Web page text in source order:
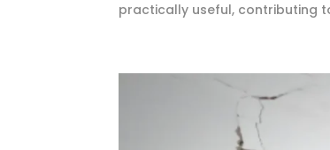
practically useful, contributing